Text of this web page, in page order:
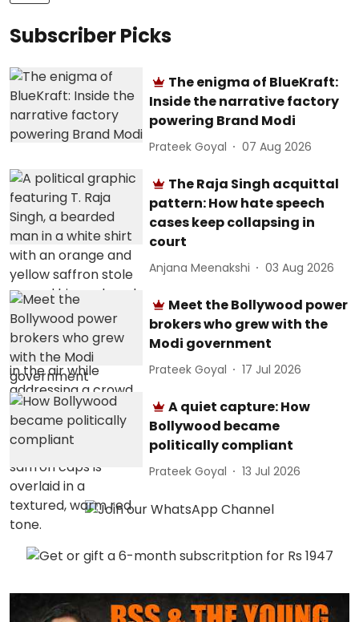
Subscriber Picks
The enigma of BlueKraft:
Inside the narrative factory
powering Brand Modi
Prateek Goyal 07 Aug 2026
The Raja Singh acquittal
pattern: How hate speech
cases keep collapsing in
court
Anjana Meenakshi 03 Aug 2026
Meet the Bollywood power
brokers who grew with the
Modi government
Prateek Goyal 17 Jul 2026
A quiet capture: How
Bollywood became
politically compliant
Prateek Goyal 13 Jul 2026